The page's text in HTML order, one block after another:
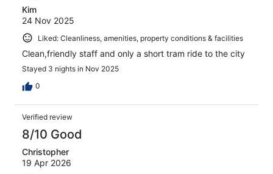
Kim
24 Nov 2025
Liked: Cleanliness, amenities, property conditions & facilities
Clean,friendly staff and only a short tram ride to the city
Stayed 3 nights in Nov 2025
0
Verified review
8/10 Good
Christopher
19 Apr 2026